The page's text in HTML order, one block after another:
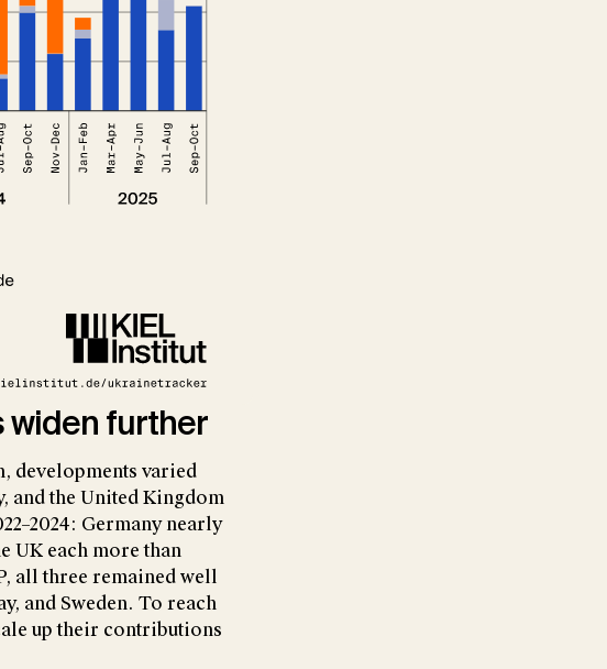
widen further
developments varied
and the United Kingdom
Germany nearly
UK each more than
all three remained well
and Sweden. To reach
up their contributions